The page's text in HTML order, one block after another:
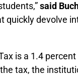
said
quickly devolve
is a 1.4
tax, the